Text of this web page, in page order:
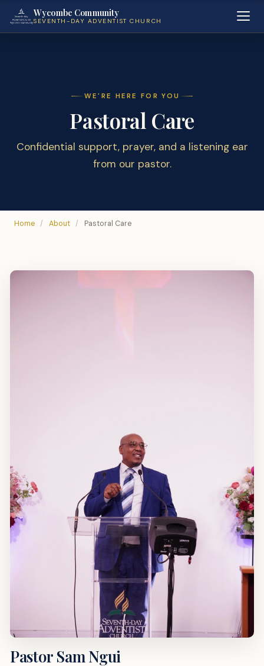
Wycombe Community
SEVENTH-DAY ADVENTIST CHURCH
WE'RE HERE FOR YOU
Pastoral Care
Confidential support, prayer, and a listening ear
from our pastor.
Home / About / Pastoral Care
Pastor Sam Ngui